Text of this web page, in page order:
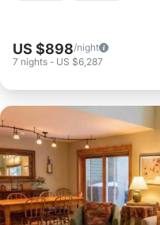
US $898/night
7 nights - US $6,287